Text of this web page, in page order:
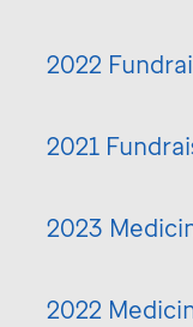
2022
2021
2023
2022